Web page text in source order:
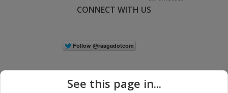
CONNECT WITH US
See this page in...